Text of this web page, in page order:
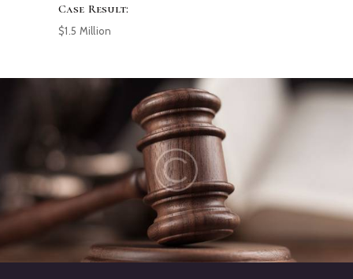
Case Result:
$1.5 Million